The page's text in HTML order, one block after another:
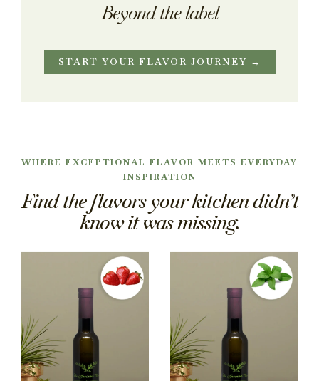
Beyond the label
START YOUR FLAVOR JOURNEY →
WHERE EXCEPTIONAL FLAVOR MEETS EVERYDAY
INSPIRATION
Find the flavors your kitchen didn’t
know it was missing.